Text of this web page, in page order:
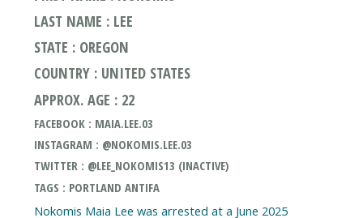
LAST NAME : LEE
STATE : OREGON
COUNTRY : UNITED STATES
APPROX. AGE : 22
FACEBOOK : MAIA.LEE.03
INSTAGRAM : @NOKOMIS.LEE.03
TWITTER : @LEE_NOKOMIS13 (INACTIVE)
TAGS : PORTLAND ANTIFA
Nokomis Maia Lee was arrested at a June 2025